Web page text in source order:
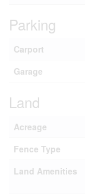
Parking
Carport
Garage
Land
Acreage
Fence Type
Land Amenities